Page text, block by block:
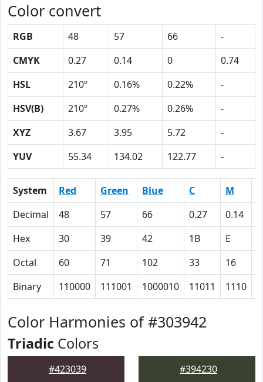
Color convert
RGB 48 57 66
-
CMYK
0.27 0.14 0
0.74
HSL
210º 0.16% 0.22%
-
HSV(B)
210º 0.27% 0.26%
-
XYZ
3.67 3.95 5.72
-
YUV
55.34 134.02 122.77 -
System Red Green Blue C M
Decimal
48 57 66 0.27 0.14
Hex
30 39 42 1B E
Octal
60 71 102 33 16
Binary
110000 111001 1000010 11011 1110
Color Harmonies of #303942
Triadic Colors
#423039 #394230